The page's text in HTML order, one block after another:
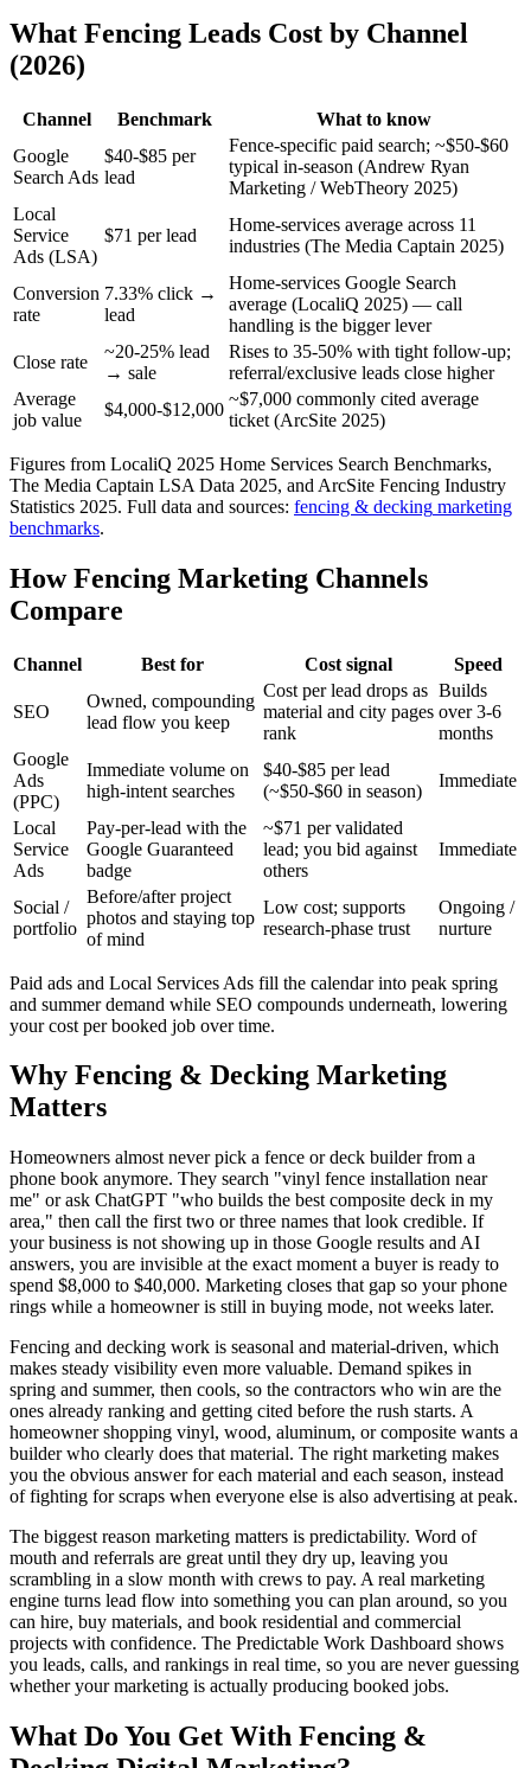
What Fencing Leads Cost by Channel
(2026)
Channel Benchmark
What to know
Google
Search Ads
$40-$85 per
lead
Fence-specific paid search; ~$50-$60
typical in-season (Andrew Ryan
Marketing / WebTheory 2025)
Local
Service
Ads (LSA)
$71 per lead
Home-services average across 11
industries (The Media Captain 2025)
Conversion
rate
7.33% click →
lead
Home-services Google Search
average (LocaliQ 2025) — call
handling is the bigger lever
Close rate
~20-25% lead
→ sale
Rises to 35-50% with tight follow-up;
referral/exclusive leads close higher
Average
job value
$4,000-$12,000
~$7,000 commonly cited average
ticket (ArcSite 2025)
Figures from LocaliQ 2025 Home Services Search Benchmarks,
The Media Captain LSA Data 2025, and ArcSite Fencing Industry
Statistics 2025. Full data and sources: fencing & decking marketing
benchmarks.
How Fencing Marketing Channels
Compare
Channel Best for Cost signal Speed
SEO
Owned, compounding
lead flow you keep
Cost per lead drops as
material and city pages
rank
Builds
over 3-6
months
Google
Ads
(PPC)
Immediate volume on
high-intent searches
$40-$85 per lead
(~$50-$60 in season)
Immediate
Local
Service
Ads
Pay-per-lead with the
Google Guaranteed
badge
~$71 per validated
lead; you bid against
others
Immediate
Social /
portfolio
Before/after project
photos and staying top
of mind
Low cost; supports
research-phase trust
Ongoing /
nurture
Paid ads and Local Services Ads fill the calendar into peak spring
and summer demand while SEO compounds underneath, lowering
your cost per booked job over time.
Why Fencing & Decking Marketing
Matters
Homeowners almost never pick a fence or deck builder from a
phone book anymore. They search "vinyl fence installation near
me" or ask ChatGPT "who builds the best composite deck in my
area," then call the first two or three names that look credible. If
your business is not showing up in those Google results and AI
answers, you are invisible at the exact moment a buyer is ready to
spend $8,000 to $40,000. Marketing closes that gap so your phone
rings while a homeowner is still in buying mode, not weeks later.
Fencing and decking work is seasonal and material-driven, which
makes steady visibility even more valuable. Demand spikes in
spring and summer, then cools, so the contractors who win are the
ones already ranking and getting cited before the rush starts. A
homeowner shopping vinyl, wood, aluminum, or composite wants a
builder who clearly does that material. The right marketing makes
you the obvious answer for each material and each season, instead
of fighting for scraps when everyone else is also advertising at peak.
The biggest reason marketing matters is predictability. Word of
mouth and referrals are great until they dry up, leaving you
scrambling in a slow month with crews to pay. A real marketing
engine turns lead flow into something you can plan around, so you
can hire, buy materials, and book residential and commercial
projects with confidence. The Predictable Work Dashboard shows
you leads, calls, and rankings in real time, so you are never guessing
whether your marketing is actually producing booked jobs.
What Do You Get With Fencing &